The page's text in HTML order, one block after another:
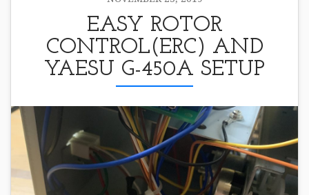
EASY ROTOR
CONTROL(ERC) AND
YAESU G-450A SETUP